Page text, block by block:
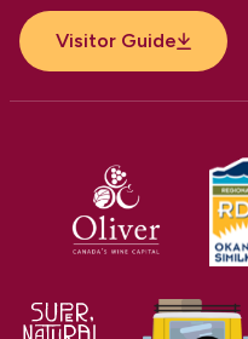
Visitor Guide